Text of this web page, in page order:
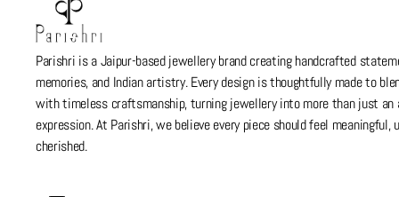
Parishri is a Jaipur-based jewellery brand creating handcrafted
memories, and Indian artistry. Every design is thoughtfully made to
with timeless craftsmanship, turning jewellery into more than just an
expression. At Parishri, we believe every piece should feel meaningful,
cherished.